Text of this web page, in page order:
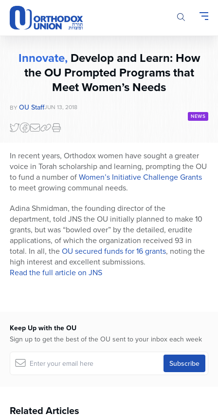
Please
note:
This
website
accessibility
Innovate, Develop and Learn: How
the OU Prompted Programs that
Meet Women’s Needs
BY OU StaffJUN 13, 2018
NEWS
In recent years, Orthodox women have sought a greater
voice in Torah scholarship and learning, prompting the OU
to fund a number ofWomen’s Initiative Challenge Grants
to meet growing communal needs.
Adina Shmidman, the founding director of the
department, told JNS the OU initially planned to make 10
grants, but was “bowled over” by the detailed, erudite
applications, of which the organization received 93 in
total. In all, theOU secured funds for 16 grants, noting the
high interest and excellent submissions.
Read the full article on JNS
Keep Up with the OU
Sign up to get the best of the OU sent to your inbox each week
Related Articles